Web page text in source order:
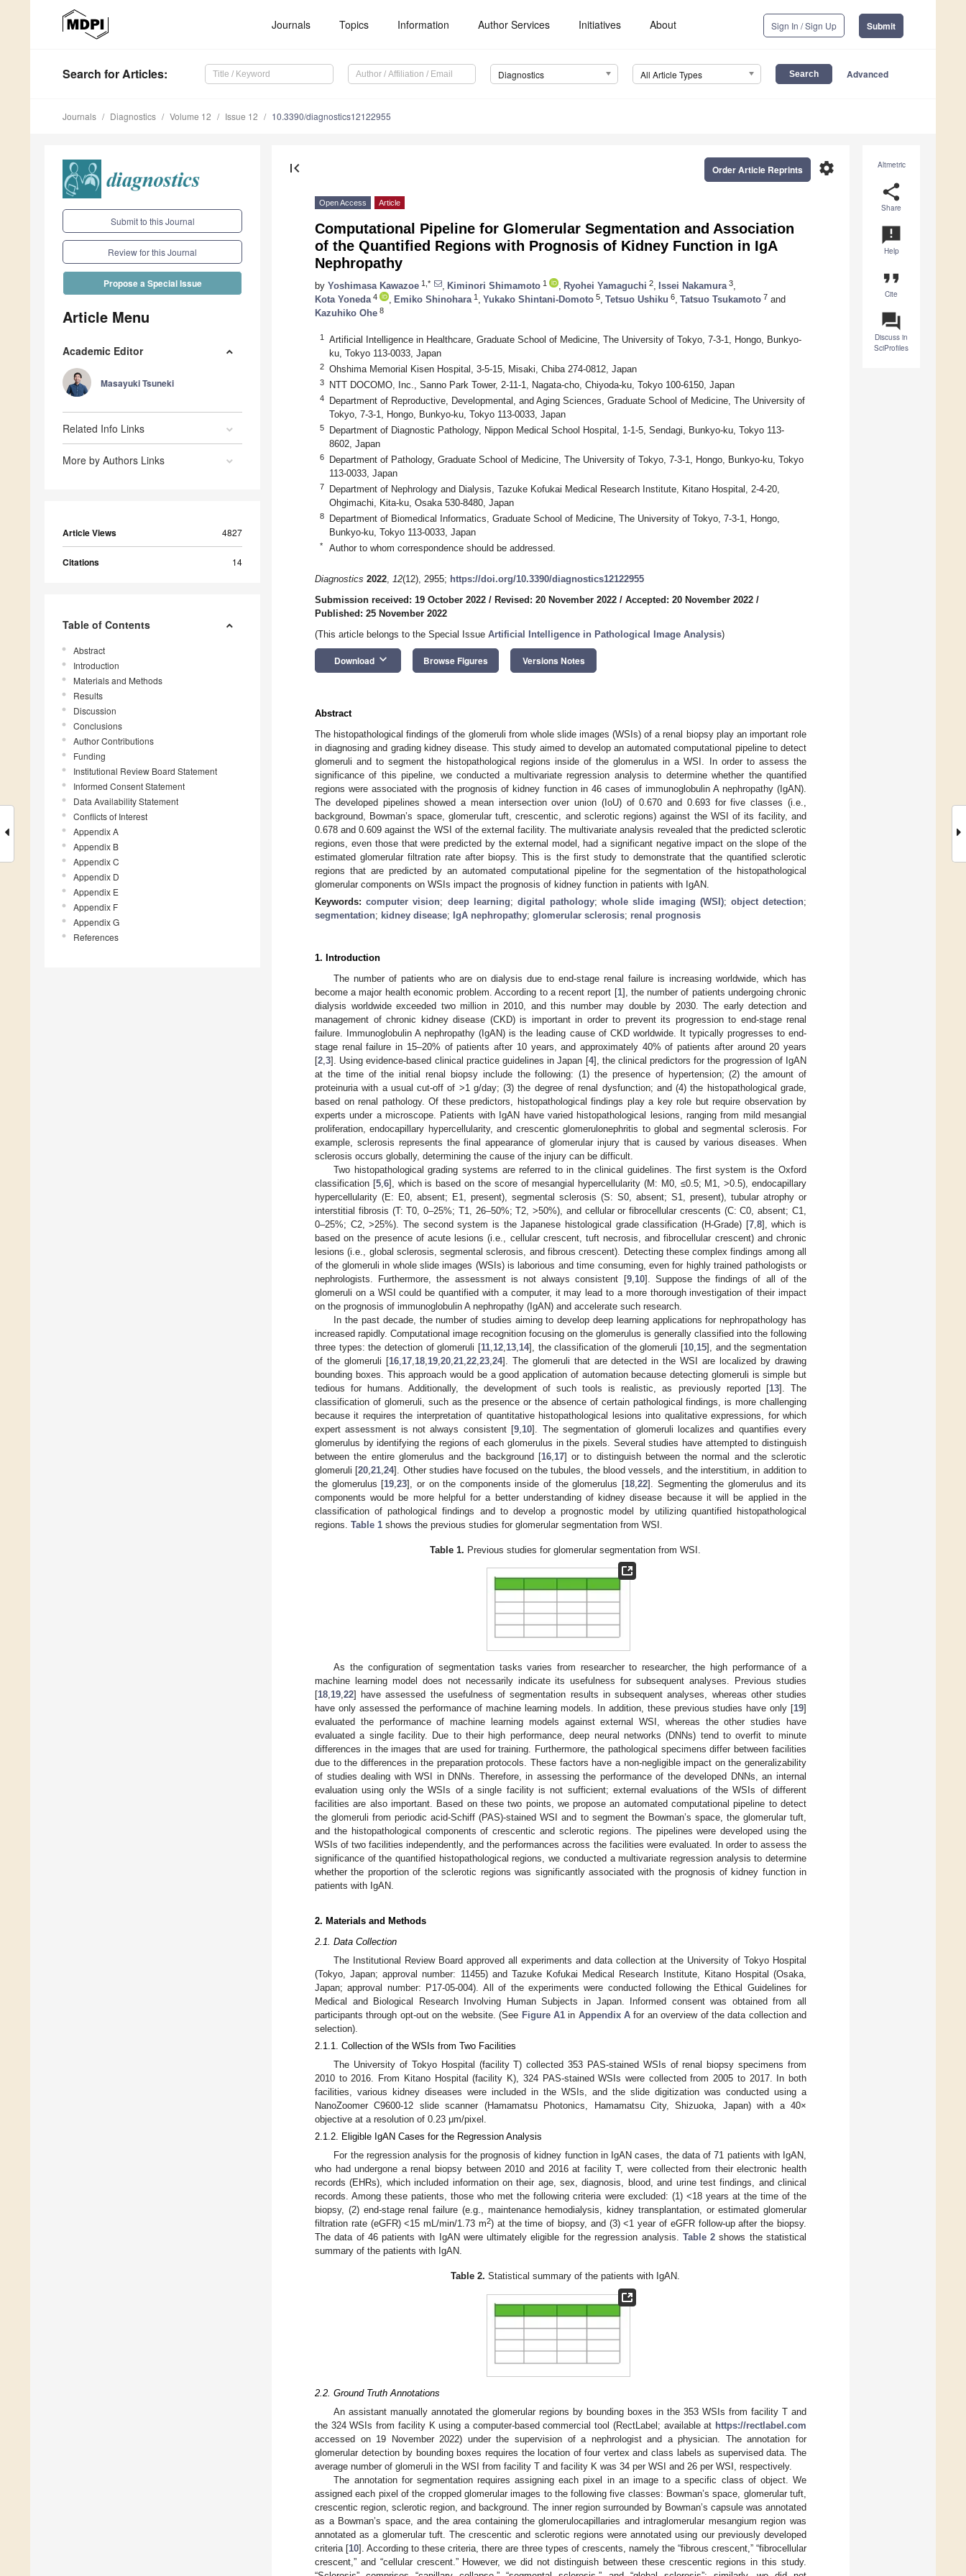
Journals Topics Information Author Services Initiatives About Sign In / Sign Up Submit
Search for Articles: Diagnostics All Article Types Advanced
Journals Diagnostics Volume 12 Issue 12 10.3390/diagnostics12122955
Submit to this Journal
Review for this Journal
Propose a Special Issue
Article Menu
Academic Editor
Masayuki Tsuneki
Related Info Links
More by Authors Links
Article Views 4827
Citations 14
Table of Contents
Abstract
Introduction
Materials and Methods
Results
Discussion
Conclusions
Author Contributions
Funding
Institutional Review Board Statement
Informed Consent Statement
Data Availability Statement
Conflicts of Interest
Appendix A
Appendix B
Appendix C
Appendix D
Appendix E
Appendix F
Appendix G
References
Altmetric
share
Share
announcement
Help
format_quote
Cite
question_answer
Discuss in
SciProfiles
first_page settings
Order Article Reprints
Open Access Article
Computational Pipeline for Glomerular Segmentation and Association
of the Quantified Regions with Prognosis of Kidney Function in IgA
Nephropathy
by Yoshimasa Kawazoe 1,* Kiminori Shimamoto 1 Ryohei Yamaguchi 2 Issei Nakamura 3
Kota Yoneda 4 Emiko Shinohara 1 Yukako Shintani-Domoto 5 Tetsuo Ushiku 6 Tatsuo Tsukamoto 7 and
Kazuhiko Ohe 8
1
Artificial Intelligence in Healthcare, Graduate School of Medicine, The University of Tokyo, 7-3-1, Hongo, Bunkyo-
ku, Tokyo 113-0033, Japan
2 Ohshima Memorial Kisen Hospital, 3-5-15, Misaki, Chiba 274-0812, Japan
3 NTT DOCOMO, Inc., Sanno Park Tower, 2-11-1, Nagata-cho, Chiyoda-ku, Tokyo 100-6150, Japan
4
Department of Reproductive, Developmental, and Aging Sciences, Graduate School of Medicine, The University of
Tokyo, 7-3-1, Hongo, Bunkyo-ku, Tokyo 113-0033, Japan
5
Department of Diagnostic Pathology, Nippon Medical School Hospital, 1-1-5, Sendagi, Bunkyo-ku, Tokyo 113-
8602, Japan
6
Department of Pathology, Graduate School of Medicine, The University of Tokyo, 7-3-1, Hongo, Bunkyo-ku, Tokyo
113-0033, Japan
7
Department of Nephrology and Dialysis, Tazuke Kofukai Medical Research Institute, Kitano Hospital, 2-4-20,
Ohgimachi, Kita-ku, Osaka 530-8480, Japan
8
Department of Biomedical Informatics, Graduate School of Medicine, The University of Tokyo, 7-3-1, Hongo,
Bunkyo-ku, Tokyo 113-0033, Japan
* Author to whom correspondence should be addressed.
Diagnostics 2022, 12(12), 2955; https://doi.org/10.3390/diagnostics12122955
Submission received: 19 October 2022 / Revised: 20 November 2022 / Accepted: 20 November 2022 /
Published: 25 November 2022
(This article belongs to the Special Issue Artificial Intelligence in Pathological Image Analysis)
Download keyboard_arrow_down Browse Figures Versions Notes
Abstract
The histopathological findings of the glomeruli from whole slide images (WSIs) of a renal biopsy play an important role
in diagnosing and grading kidney disease. This study aimed to develop an automated computational pipeline to detect
glomeruli and to segment the histopathological regions inside of the glomerulus in a WSI. In order to assess the
significance of this pipeline, we conducted a multivariate regression analysis to determine whether the quantified
regions were associated with the prognosis of kidney function in 46 cases of immunoglobulin A nephropathy (IgAN).
The developed pipelines showed a mean intersection over union (IoU) of 0.670 and 0.693 for five classes (i.e.,
background, Bowman’s space, glomerular tuft, crescentic, and sclerotic regions) against the WSI of its facility, and
0.678 and 0.609 against the WSI of the external facility. The multivariate analysis revealed that the predicted sclerotic
regions, even those that were predicted by the external model, had a significant negative impact on the slope of the
estimated glomerular filtration rate after biopsy. This is the first study to demonstrate that the quantified sclerotic
regions that are predicted by an automated computational pipeline for the segmentation of the histopathological
glomerular components on WSIs impact the prognosis of kidney function in patients with IgAN.
Keywords:computer vision; deep learning; digital pathology;whole slide imaging (WSI); object detection;
segmentation; kidney disease; IgA nephropathy; glomerular sclerosis; renal prognosis
1. Introduction
The number of patients who are on dialysis due to end-stage renal failure is increasing worldwide, which has
become a major health economic problem. According to a recent report [1], the number of patients undergoing chronic
dialysis worldwide exceeded two million in 2010, and this number may double by 2030. The early detection and
management of chronic kidney disease (CKD) is important in order to prevent its progression to end-stage renal
failure. Immunoglobulin A nephropathy (IgAN) is the leading cause of CKD worldwide. It typically progresses to end-
stage renal failure in 15–20% of patients after 10 years, and approximately 40% of patients after around 20 years
[2 3]. Using evidence-based clinical practice guidelines in Japan [4], the clinical predictors for the progression of IgAN
at the time of the initial renal biopsy include the following: (1) the presence of hypertension; (2) the amount of
proteinuria with a usual cut-off of >1 g/day; (3) the degree of renal dysfunction; and (4) the histopathological grade,
based on renal pathology. Of these predictors, histopathological findings play a key role but require observation by
experts under a microscope. Patients with IgAN have varied histopathological lesions, ranging from mild mesangial
proliferation, endocapillary hypercellularity, and crescentic glomerulonephritis to global and segmental sclerosis. For
example, sclerosis represents the final appearance of glomerular injury that is caused by various diseases. When
sclerosis occurs globally, determining the cause of the injury can be difficult.
Two histopathological grading systems are referred to in the clinical guidelines. The first system is the Oxford
classification [5, 6], which is based on the score of mesangial hypercellularity (M: M0, ≤0.5; M1, >0.5), endocapillary
hypercellularity (E: E0, absent; E1, present), segmental sclerosis (S: S0, absent; S1, present), tubular atrophy or
interstitial fibrosis (T: T0, 0–25%; T1, 26–50%; T2, >50%), and cellular or fibrocellular crescents (C: C0, absent; C1,
0–25%; C2, >25%). The second system is the Japanese histological grade classification (H-Grade) [7, 8], which is
based on the presence of acute lesions (i.e., cellular crescent, tuft necrosis, and fibrocellular crescent) and chronic
lesions (i.e., global sclerosis, segmental sclerosis, and fibrous crescent). Detecting these complex findings among all
of the glomeruli in whole slide images (WSIs) is laborious and time consuming, even for highly trained pathologists or
nephrologists. Furthermore, the assessment is not always consistent [9, 10]. Suppose the findings of all of the
glomeruli on a WSI could be quantified with a computer, it may lead to a more thorough investigation of their impact
on the prognosis of immunoglobulin A nephropathy (IgAN) and accelerate such research.
In the past decade, the number of studies aiming to develop deep learning applications for nephropathology has
increased rapidly. Computational image recognition focusing on the glomerulus is generally classified into the following
three types: the detection of glomeruli [11 12 13 14], the classification of the glomeruli [10 15], and the segmentation
of the glomeruli [16, 17, 18, 19, 20, 21, 22, 23, 24]. The glomeruli that are detected in the WSI are localized by drawing
bounding boxes. This approach would be a good application of automation because detecting glomeruli is simple but
tedious for humans. Additionally, the development of such tools is realistic, as previously reported [13]. The
classification of glomeruli, such as the presence or the absence of certain pathological findings, is more challenging
because it requires the interpretation of quantitative histopathological lesions into qualitative expressions, for which
expert assessment is not always consistent [9 10]. The segmentation of glomeruli localizes and quantifies every
glomerulus by identifying the regions of each glomerulus in the pixels. Several studies have attempted to distinguish
between the entire glomerulus and the background [16, 17] or to distinguish between the normal and the sclerotic
glomeruli [20 ,21 ,24]. Other studies have focused on the tubules, the blood vessels, and the interstitium, in addition to
the glomerulus [19 ,23], or on the components inside of the glomerulus [18, 22]. Segmenting the glomerulus and its
components would be more helpful for a better understanding of kidney disease because it will be applied in the
classification of pathological findings and to develop a prognostic model by utilizing quantified histopathological
regions. Table 1 shows the previous studies for glomerular segmentation from WSI.
Table 1. Previous studies for glomerular segmentation from WSI.
As the configuration of segmentation tasks varies from researcher to researcher, the high performance of a
machine learning model does not necessarily indicate its usefulness for subsequent analyses. Previous studies
[18 19 22] have assessed the usefulness of segmentation results in subsequent analyses, whereas other studies
have only assessed the performance of machine learning models. In addition, these previous studies have only [19]
evaluated the performance of machine learning models against external WSI, whereas the other studies have
evaluated a single facility. Due to their high performance, deep neural networks (DNNs) tend to overfit to minute
differences in the images that are used for training. Furthermore, the pathological specimens differ between facilities
due to the differences in the preparation protocols. These factors have a non-negligible impact on the generalizability
of studies dealing with WSI in DNNs. Therefore, in assessing the performance of the developed DNNs, an internal
evaluation using only the WSIs of a single facility is not sufficient; external evaluations of the WSIs of different
facilities are also important. Based on these two points, we propose an automated computational pipeline to detect
the glomeruli from periodic acid-Schiff (PAS)-stained WSI and to segment the Bowman’s space, the glomerular tuft,
and the histopathological components of crescentic and sclerotic regions. The pipelines were developed using the
WSIs of two facilities independently, and the performances across the facilities were evaluated. In order to assess the
significance of the quantified histopathological regions, we conducted a multivariate regression analysis to determine
whether the proportion of the sclerotic regions was significantly associated with the prognosis of kidney function in
patients with IgAN.
2. Materials and Methods
2.1. Data Collection
The Institutional Review Board approved all experiments and data collection at the University of Tokyo Hospital
(Tokyo, Japan; approval number: 11455) and Tazuke Kofukai Medical Research Institute, Kitano Hospital (Osaka,
Japan; approval number: P17-05-004). All of the experiments were conducted following the Ethical Guidelines for
Medical and Biological Research Involving Human Subjects in Japan. Informed consent was obtained from all
participants through opt-out on the website. (See Figure A1in Appendix A for an overview of the data collection and
selection).
2.1.1. Collection of the WSIs from Two Facilities
The University of Tokyo Hospital (facility T) collected 353 PAS-stained WSIs of renal biopsy specimens from
2010 to 2016. From Kitano Hospital (facility K), 324 PAS-stained WSIs were collected from 2005 to 2017. In both
facilities, various kidney diseases were included in the WSIs, and the slide digitization was conducted using a
NanoZoomer C9600-12 slide scanner (Hamamatsu Photonics, Hamamatsu City, Shizuoka, Japan) with a 40×
objective at a resolution of 0.23 μm/pixel.
2.1.2. Eligible IgAN Cases for the Regression Analysis
For the regression analysis for the prognosis of kidney function in IgAN cases, the data of 71 patients with IgAN,
who had undergone a renal biopsy between 2010 and 2016 at facility T, were collected from their electronic health
records (EHRs), which included information on their age, sex, diagnosis, blood, and urine test findings, and clinical
records. Among these patients, those who met the following criteria were excluded: (1) <18 years at the time of the
biopsy, (2) end-stage renal failure (e.g., maintenance hemodialysis, kidney transplantation, or estimated glomerular
filtration rate (eGFR) <15 mL/min/1.73 m2) at the time of biopsy, and (3) <1 year of eGFR follow-up after the biopsy.
The data of 46 patients with IgAN were ultimately eligible for the regression analysis. Table 2 shows the statistical
summary of the patients with IgAN.
Table 2. Statistical summary of the patients with IgAN.
2.2. Ground Truth Annotations
An assistant manually annotated the glomerular regions by bounding boxes in the 353 WSIs from facility T and
the 324 WSIs from facility K using a computer-based commercial tool (RectLabel; available at https://rectlabel.com
accessed on 19 November 2022) under the supervision of a nephrologist and a physician. The annotation for
glomerular detection by bounding boxes requires the location of four vertex and class labels as supervised data. The
average number of glomeruli in the WSI from facility T and facility K was 34 per WSI and 26 per WSI, respectively.
The annotation for segmentation requires assigning each pixel in an image to a specific class of object. We
assigned each pixel of the cropped glomerular images to the following five classes: Bowman’s space, glomerular tuft,
crescentic region, sclerotic region, and background. The inner region surrounded by Bowman’s capsule was annotated
as a Bowman’s space, and the area containing the glomerulocapillaries and intraglomerular mesangium region was
annotated as a glomerular tuft. The crescentic and sclerotic regions were annotated using our previously developed
criteria [10]. According to these criteria, there are three types of crescents, namely the “fibrous crescent,” “fibrocellular
crescent,” and “cellular crescent.” However, we did not distinguish between these crescentic regions in this study.